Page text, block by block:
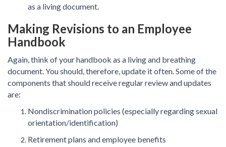
as a living document.
Making Revisions to an Employee
Handbook
Again, think of your handbook as a living and breathing
document. You should, therefore, update it often. Some of the
components that should receive regular review and updates
are:
Nondiscrimination policies (especially regarding sexual
orientation/identification)
Retirement plans and employee benefits